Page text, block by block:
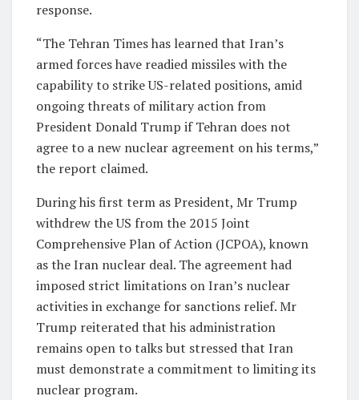
response.
“The Tehran Times has learned that Iran’s
armed forces have readied missiles with the
capability to strike US-related positions, amid
ongoing threats of military action from
President Donald Trump if Tehran does not
agree to a new nuclear agreement on his terms,”
the report claimed.
During his first term as President, Mr Trump
withdrew the US from the 2015 Joint
Comprehensive Plan of Action (JCPOA), known
as the Iran nuclear deal. The agreement had
imposed strict limitations on Iran’s nuclear
activities in exchange for sanctions relief. Mr
Trump reiterated that his administration
remains open to talks but stressed that Iran
must demonstrate a commitment to limiting its
nuclear program.